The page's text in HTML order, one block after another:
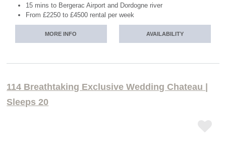
15 mins to Bergerac Airport and Dordogne river
From £2250 to £4500 rental per week
MORE INFO AVAILABILITY
114 Breathtaking Exclusive Wedding Chateau |
Sleeps 20